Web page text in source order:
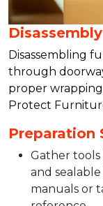
Disassembling
through
proper
Protect
Preparation
Gather tools
and
manuals or